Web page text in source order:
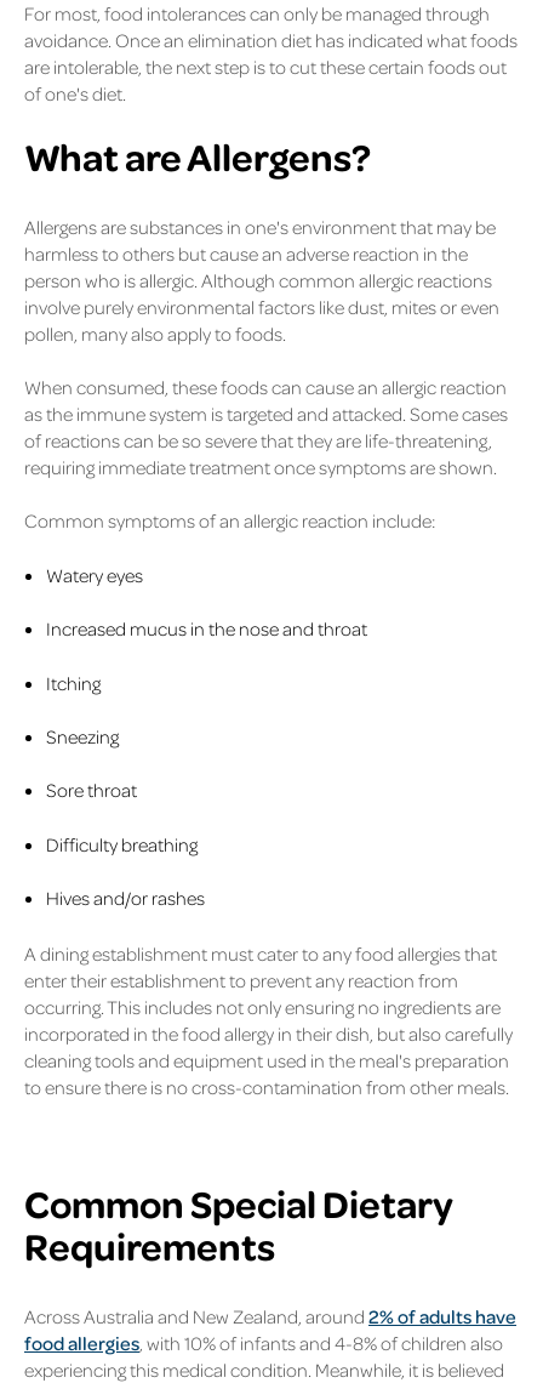
For most, food intolerances can only be managed through
avoidance. Once an elimination diet has indicated what foods
are intolerable, the next step is to cut these certain foods out
of one's diet.
What are Allergens?
Allergens are substances in one's environment that may be
harmless to others but cause an adverse reaction in the
person who is allergic. Although common allergic reactions
involve purely environmental factors like dust, mites or even
pollen, many also apply to foods.
When consumed, these foods can cause an allergic reaction
as the immune system is targeted and attacked. Some cases
of reactions can be so severe that they are life-threatening,
requiring immediate treatment once symptoms are shown.
Common symptoms of an allergic reaction include:
Watery eyes
Increased mucus in the nose and throat
Itching
Sneezing
Sore throat
Difficulty breathing
Hives and/or rashes
A dining establishment must cater to any food allergies that
enter their establishment to prevent any reaction from
occurring. This includes not only ensuring no ingredients are
incorporated in the food allergy in their dish, but also carefully
cleaning tools and equipment used in the meal's preparation
to ensure there is no cross-contamination from other meals.
Common Special Dietary
Requirements
Across Australia and New Zealand, around 2% of adults have
food allergies , with 10% of infants and 4-8% of children also
experiencing this medical condition. Meanwhile, it is believed